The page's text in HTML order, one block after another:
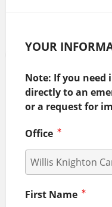
YOUR
Note: If you
directly to an
or a request for
Office
First Name